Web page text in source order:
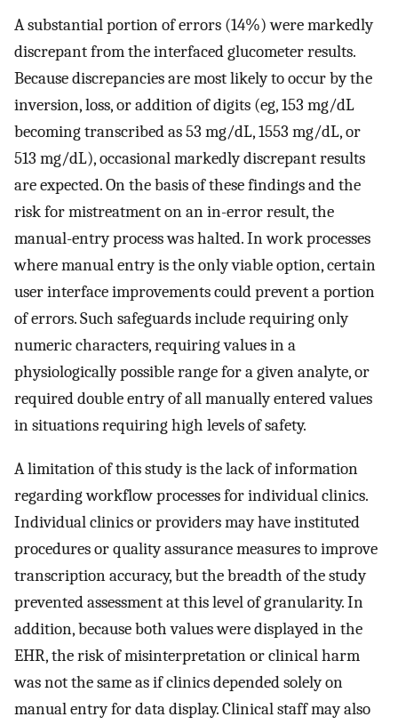
A substantial portion of errors (14%) were markedly
discrepant from the interfaced glucometer results.
Because discrepancies are most likely to occur by the
inversion, loss, or addition of digits (eg, 153 mg/dL
becoming transcribed as 53 mg/dL, 1553 mg/dL, or
513 mg/dL), occasional markedly discrepant results
are expected. On the basis of these findings and the
risk for mistreatment on an in-error result, the
manual-entry process was halted. In work processes
where manual entry is the only viable option, certain
user interface improvements could prevent a portion
of errors. Such safeguards include requiring only
numeric characters, requiring values in a
physiologically possible range for a given analyte, or
required double entry of all manually entered values
in situations requiring high levels of safety.
A limitation of this study is the lack of information
regarding workflow processes for individual clinics.
Individual clinics or providers may have instituted
procedures or quality assurance measures to improve
transcription accuracy, but the breadth of the study
prevented assessment at this level of granularity. In
addition, because both values were displayed in the
EHR, the risk of misinterpretation or clinical harm
was not the same as if clinics depended solely on
manual entry for data display. Clinical staff may also